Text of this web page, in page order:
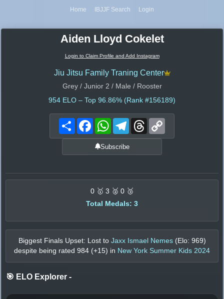
Home IBJJF Search Login
Aiden Lloyd Cokelet
Login to Claim Profile and Add Instagram
Jiu Jitsu Family Traning Center
Grey / Junior 2 / Male / Rooster
954 ELO – Top 96.86% (Rank #156189)
Share FacebookWhatsAppTelegramThreads
Subscribe
0 🥇 3 🥈 0 🥉
Total Medals: 3
Biggest Finals Upset: Lost to Jaxx Ismael Nemes (Elo: 969)
despite being rated 984 (+15) in New York Summer Kids 2024
🎯 ELO Explorer -